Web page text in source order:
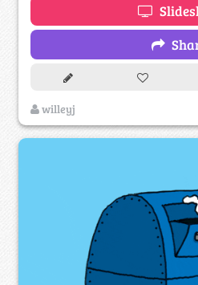
willeyj